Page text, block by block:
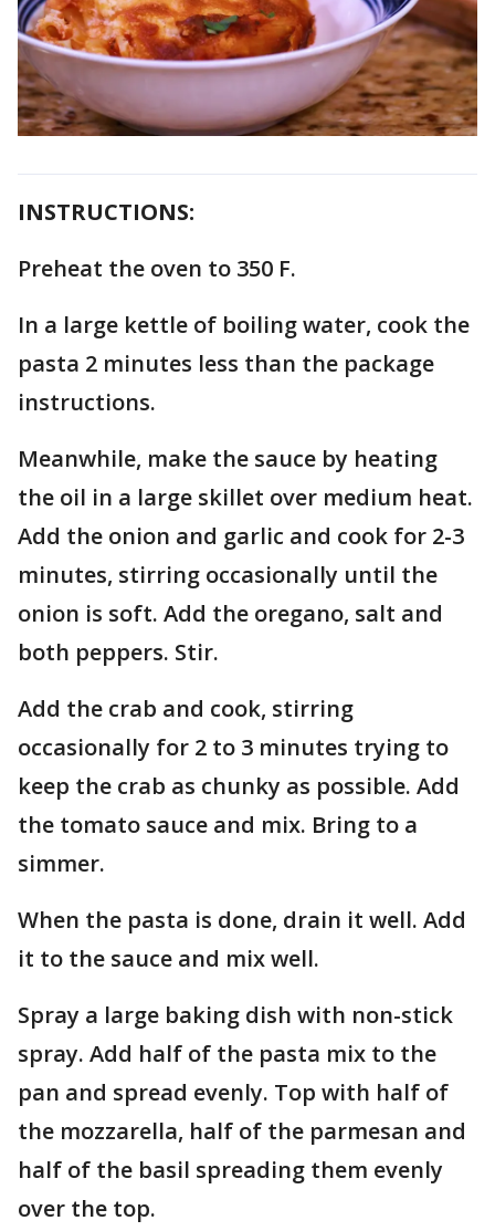
INSTRUCTIONS:
Preheat the oven to 350 F.
In a large kettle of boiling water, cook the
pasta 2 minutes less than the package
instructions.
Meanwhile, make the sauce by heating
the oil in a large skillet over medium heat.
Add the onion and garlic and cook for 2-3
minutes, stirring occasionally until the
onion is soft. Add the oregano, salt and
both peppers. Stir.
Add the crab and cook, stirring
occasionally for 2 to 3 minutes trying to
keep the crab as chunky as possible. Add
the tomato sauce and mix. Bring to a
simmer.
When the pasta is done, drain it well. Add
it to the sauce and mix well.
Spray a large baking dish with non-stick
spray. Add half of the pasta mix to the
pan and spread evenly. Top with half of
the mozzarella, half of the parmesan and
half of the basil spreading them evenly
over the top.